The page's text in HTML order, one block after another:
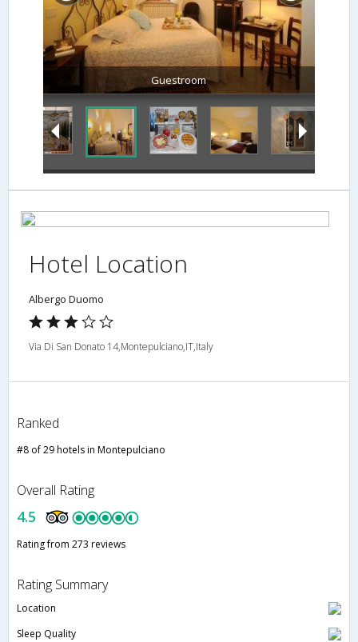
Guestroom
Hotel Location
Albergo Duomo
Via Di San Donato 14,Montepulciano,IT,Italy
Ranked
#8 of 29 hotels in Montepulciano
Overall Rating
4.5
Rating from 273 reviews
Rating Summary
Location
Sleep Quality